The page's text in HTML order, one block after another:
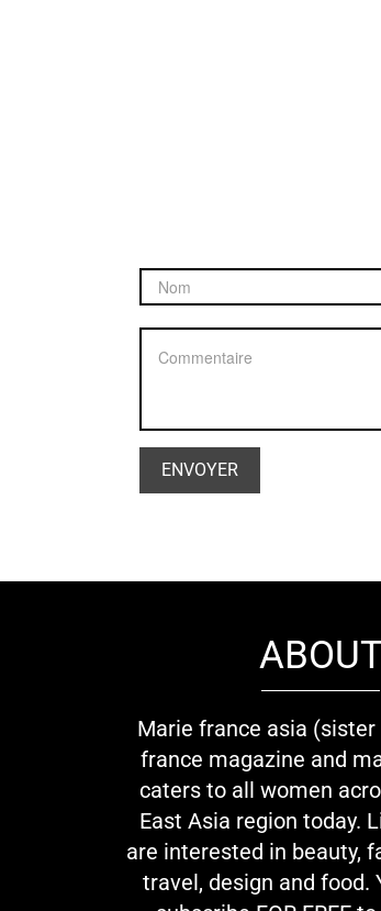
ABOUT
Marie france asia
france magazine and
caters to all women
East Asia region today.
are interested in beauty,
travel, design and food.